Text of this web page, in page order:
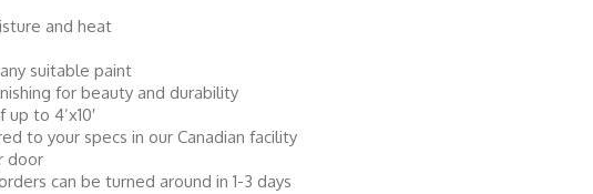
and heat
suitable paint
for beauty and durability
to 4’x10′
to your specs in our Canadian facility
door
can be turned around in 1-3 days